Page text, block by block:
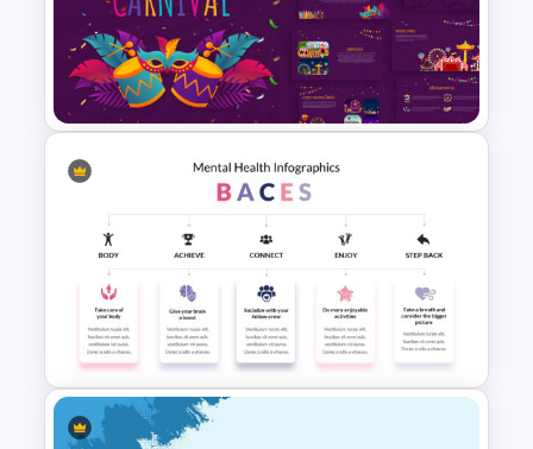
Free Branding Presentation
Slide
Carnival Presentation
Template